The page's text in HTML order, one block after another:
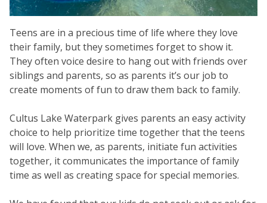
Teens are in a precious time of life where they love
their family, but they sometimes forget to show it.
They often voice desire to hang out with friends over
siblings and parents, so as parents it’s our job to
create moments of fun to draw them back to family.
Cultus Lake Waterpark gives parents an easy activity
choice to help prioritize time together that the teens
will love. When we, as parents, initiate fun activities
together, it communicates the importance of family
time as well as creating space for special memories.